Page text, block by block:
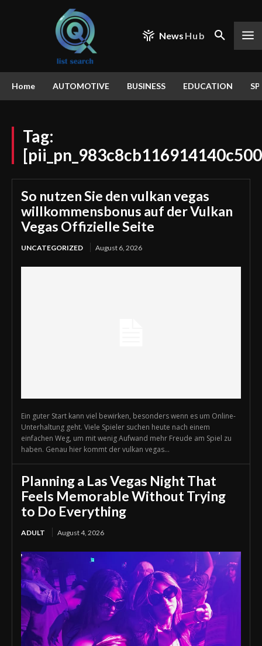
News Hub
Home AUTOMOTIVE BUSINESS EDUCATION
Tag:
So nutzen Sie den vulkan vegas
willkommensbonus auf der Vulkan
Vegas Offizielle Seite
UNCATEGORIZED August 6, 2026
Ein guter Start kann viel bewirken, besonders wenn es um Online-
Unterhaltung geht. Viele Spieler suchen heute nach einem
einfachen Weg, um mit wenig Aufwand mehr Freude am Spiel zu
haben. Genau hier kommt der vulkan vegas...
Planning a Las Vegas Night That
Feels Memorable Without Trying
to Do Everything
ADULT August 4, 2026